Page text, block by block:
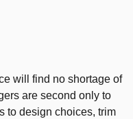
will find no shortage of
are second only to
to design choices, trim